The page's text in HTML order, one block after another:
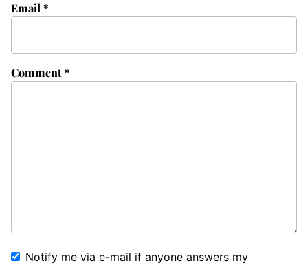
Comment*
Email*
Notify me via e-mail if anyone answers my